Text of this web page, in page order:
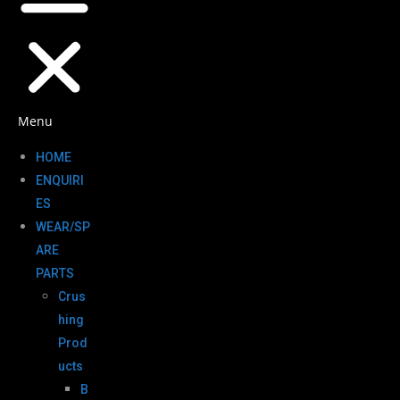
Menu
HOME
ENQUIRI
ES
WEAR/SP
ARE
PARTS
Crus
hing
Prod
ucts
B